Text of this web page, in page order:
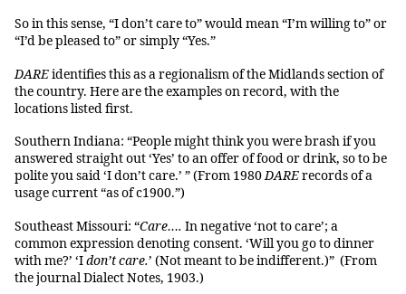
So in this sense, “I don’t care to” would mean “I’m willing to” or
“I’d be pleased to” or simply “Yes.”
DAREidentifies this as a regionalism of the Midlands section of
the country. Here are the examples on record, with the
locations listed first.
Southern Indiana: “People might think you were brash if you
answered straight out ‘Yes’ to an offer of food or drink, so to be
polite you said ‘I don’t care.’ ” (From 1980DARErecords of a
usage current “as of c1900.”)
Southeast Missouri: “Care…. In negative ‘not to care’; a
common expression denoting consent. ‘Will you go to dinner
with me?’ ‘Idon’t care.’ (Not meant to be indifferent.)” (From
the journal Dialect Notes, 1903.)